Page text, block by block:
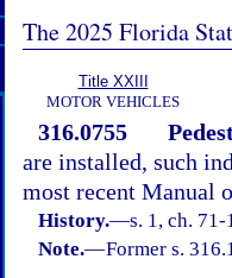
The 2025 Florida
Title XXIII
MOTOR VEHICLES
316.0755
are installed, such
most recent Manual
History.—s. 1, ch.
Note.—Former s.